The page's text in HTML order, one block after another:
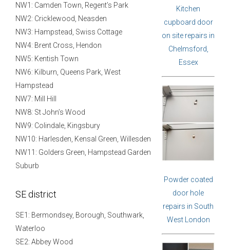
NW1: Camden Town, Regent’s Park
NW2: Cricklewood, Neasden
NW3: Hampstead, Swiss Cottage
NW4: Brent Cross, Hendon
NW5: Kentish Town
NW6: Kilburn, Queens Park, West
Hampstead
NW7: Mill Hill
NW8: St John’s Wood
NW9: Colindale, Kingsbury
NW10: Harlesden, Kensal Green, Willesden
NW11: Golders Green, Hampstead Garden
Suburb
SE district
SE1: Bermondsey, Borough, Southwark,
Waterloo
SE2: Abbey Wood
Kitchen
cupboard door
on site repairs in
Chelmsford,
Essex
Powder coated
door hole
repairs in South
West London